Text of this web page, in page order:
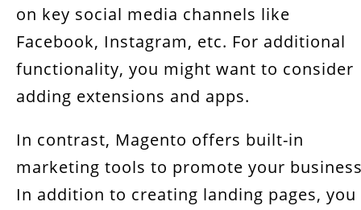
on key social media channels like
Facebook, Instagram, etc. For additional
functionality, you might want to consider
adding extensions and apps.
In contrast, Magento offers built-in
marketing tools to promote your
In addition to creating landing pages, you